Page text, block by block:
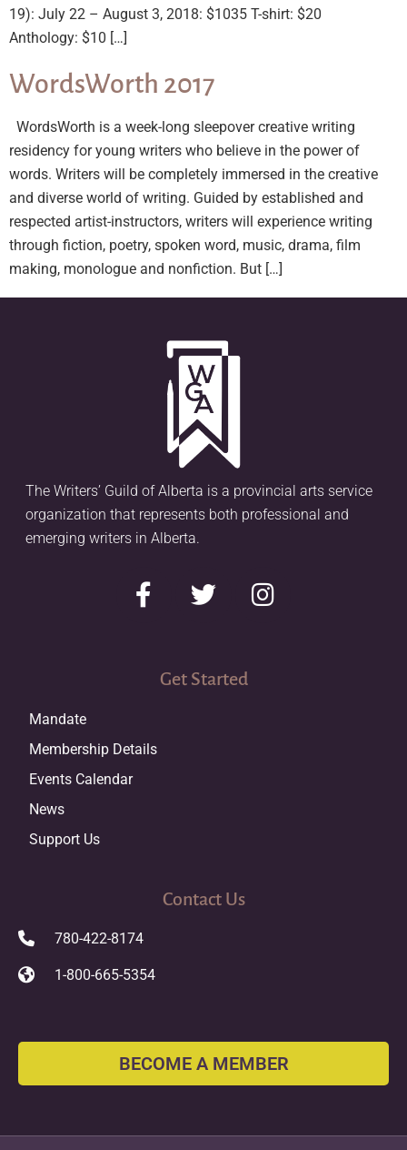
19): July 22 – August 3, 2018: $1035 T-shirt: $20
Anthology: $10 […]
WordsWorth 2017
WordsWorth is a week-long sleepover creative writing
residency for young writers who believe in the power of
words. Writers will be completely immersed in the creative
and diverse world of writing. Guided by established and
respected artist-instructors, writers will experience writing
through fiction, poetry, spoken word, music, drama, film
making, monologue and nonfiction. But […]
The Writers’ Guild of Alberta is a provincial arts service
organization that represents both professional and
emerging writers in Alberta.
Get Started
Mandate
Membership Details
Events Calendar
News
Support Us
Contact Us
780-422-8174
1-800-665-5354
BECOME A MEMBER